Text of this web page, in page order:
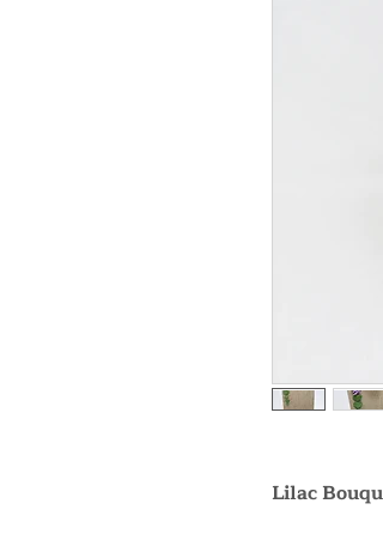
Lilac